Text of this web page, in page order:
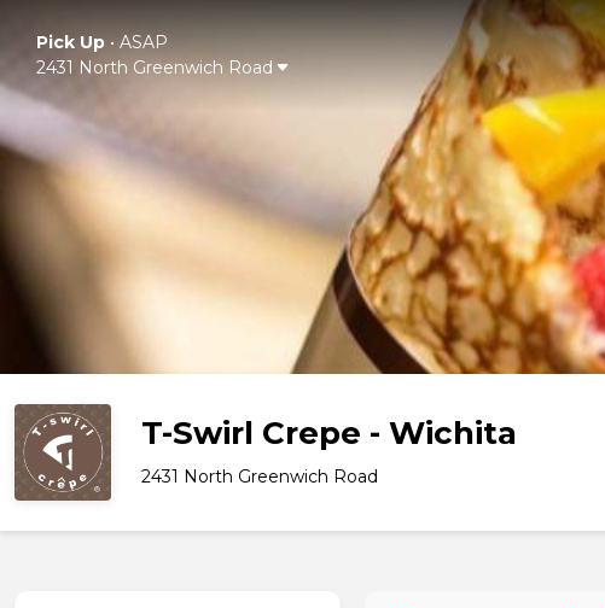
Pick Up• ASAP
2431 North Greenwich Road
T-Swirl Crepe - Wichita
2431 North Greenwich Road